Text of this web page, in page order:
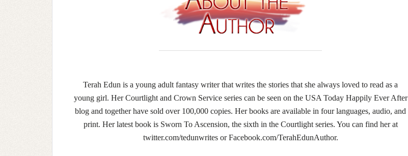
Terah Edun is a young adult fantasy writer that writes the stories that she always loved to read as a
young girl. Her Courtlight and Crown Service series can be seen on the USA Today Happily Ever After
blog and together have sold over 100,000 copies. Her books are available in four languages, audio, and
print. Her latest book is Sworn To Ascension, the sixth in the Courtlight series. You can find her at
twitter.com/tedunwrites or Facebook.com/TerahEdunAuthor.